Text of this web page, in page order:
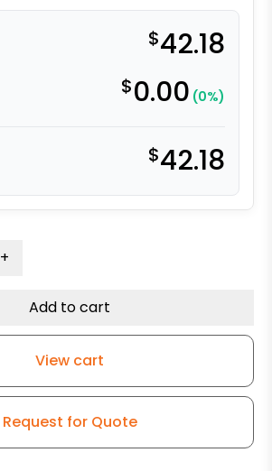
$42.18
$0.00 (0%)
$42.18
+
Add to cart
View cart
Request for Quote